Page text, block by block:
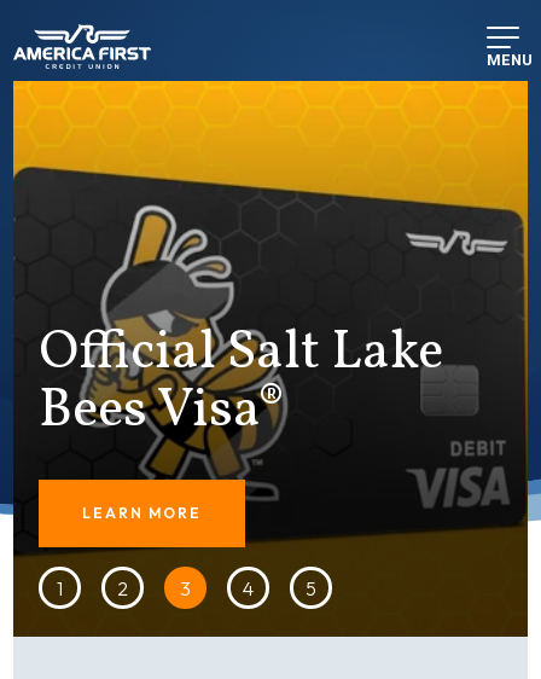
MENU
Official Salt Lake
Bees Visa®
LEARN MORE
1 2 3 4 5